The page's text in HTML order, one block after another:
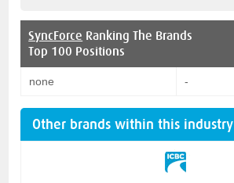
SyncForce Ranking The Brands
Top 100 Positions
none -
Other brands within this industry